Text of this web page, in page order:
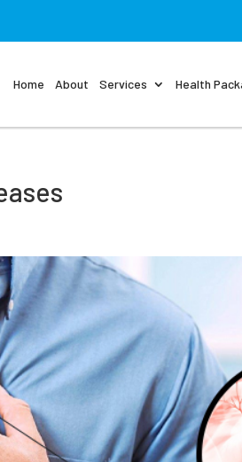
Home About Services Health